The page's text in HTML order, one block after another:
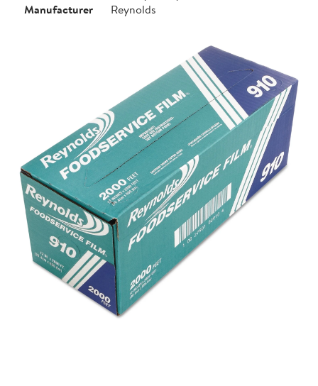
Manufacturer
Reynolds